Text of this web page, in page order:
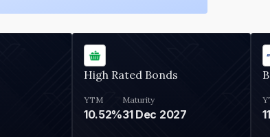
High Rated Bonds
YTM
10.52%
Maturity
31 Dec 2027